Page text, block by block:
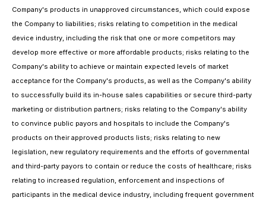
Company's products in unapproved circumstances, which could expose
the Company to liabilities; risks relating to competition in the medical
device industry, including the risk that one or more competitors may
develop more effective or more affordable products; risks relating to the
Company's ability to achieve or maintain expected levels of market
acceptance for the Company's products, as well as the Company's ability
to successfully build its in-house sales capabilities or secure third-party
marketing or distribution partners; risks relating to the Company's ability
to convince public payors and hospitals to include the Company's
products on their approved products lists; risks relating to new
legislation, new regulatory requirements and the efforts of governmental
and third-party payors to contain or reduce the costs of healthcare; risks
relating to increased regulation, enforcement and inspections of
participants in the medical device industry, including frequent government